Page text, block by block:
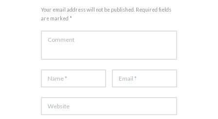
Your email address will not be published. Required fields
are marked *